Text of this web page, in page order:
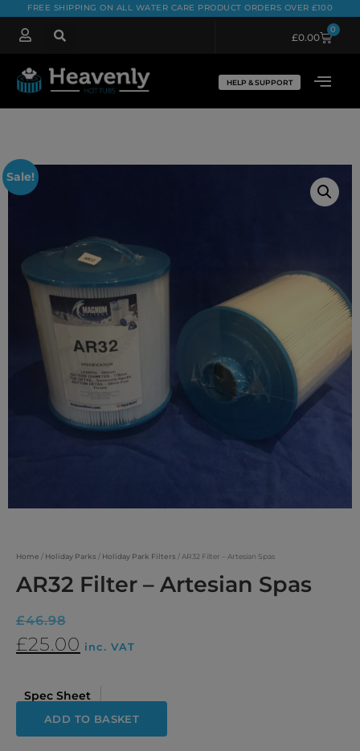
FREE SHIPPING ON ALL WATER CARE PRODUCT ORDERS OVER £100
£0.00
0
HELP & SUPPORT
Sale!
Home / Holiday Parks / Holiday Park Filters / AR32 Filter – Artesian Spas
AR32 Filter – Artesian Spas
£46.98
£25.00 inc. VAT
Spec Sheet
ADD TO BASKET